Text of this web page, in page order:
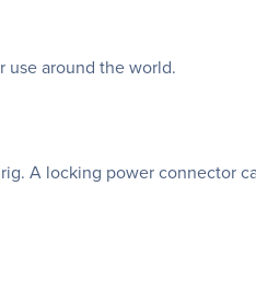
around the world.
A locking power connector